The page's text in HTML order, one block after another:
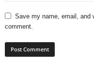
Save my name, email, and
comment.